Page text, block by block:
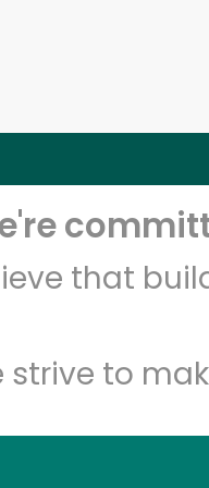
that
strive to